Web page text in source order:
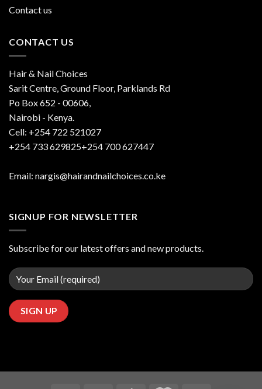
Contact us
CONTACT US
Hair & Nail Choices
Sarit Centre, Ground Floor, Parklands Rd
Po Box 652 - 00606,
Nairobi - Kenya.
Cell: +254 722 521027
+254 733 629825+254 700 627447
Email: nargis@hairandnailchoices.co.ke
SIGNUP FOR NEWSLETTER
Subscribe for our latest offers and new products.